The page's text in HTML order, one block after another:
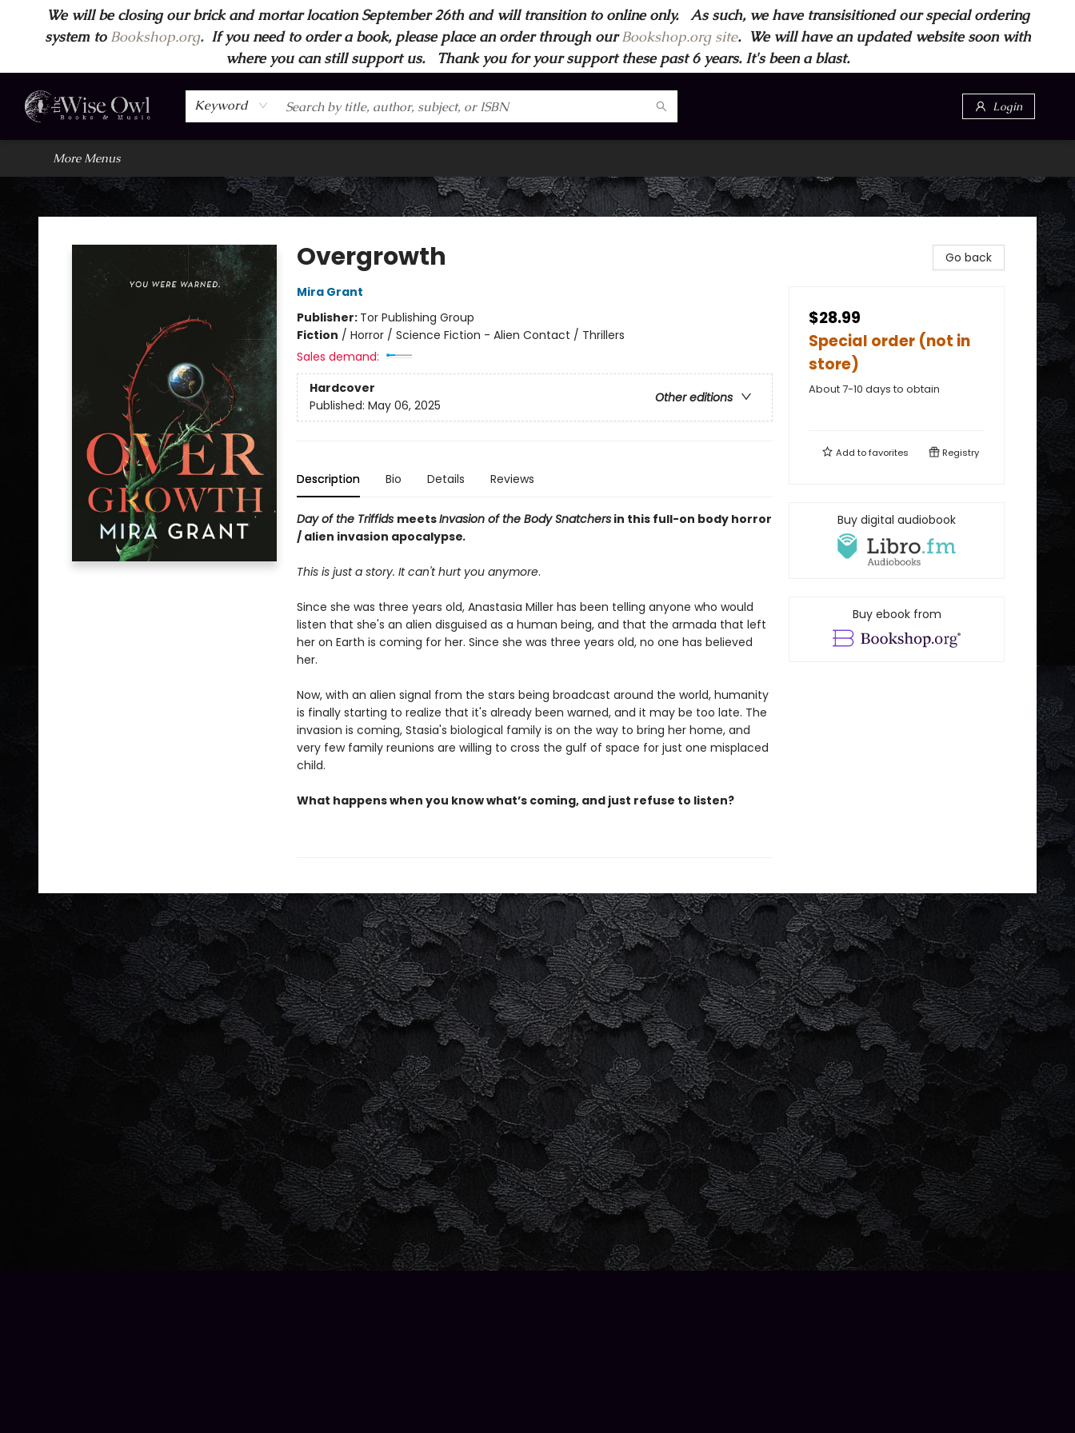
We will be closing our brick and mortar location September 26th and will transition to online only. As such, we have transisitioned our special ordering
system to Bookshop.org.If you need to order a book, please place an order through ourBookshop.org site. We will have an updated website soon with
where you can still support us. Thank you for your support these past 6 years. It's been a blast.
Keyword Login
Home
Browse
Wise Owl Apparel
Gift Cards
Contact & Hours
FAQ's
More
More Menus
Wise Owl Books and Music
Overgrowth
Mira Grant
Publisher: Tor Publishing Group
Fiction / Horror / Science Fiction - Alien Contact / Thrillers
Sales demand:
Hardcover
Other editions
Published: May 06, 2025
Description Bio Details Reviews
Day of the Triffids meetsInvasion of the Body Snatchersin this full-on body horror
/ alien invasion apocalypse.
This is just a story. It can't hurt you anymore.
Since she was three years old, Anastasia Miller has been telling anyone who would
listen that she's an alien disguised as a human being, and that the armada that left
her on Earth is coming for her. Since she was three years old, no one has believed
her.
Now, with an alien signal from the stars being broadcast around the world, humanity
is finally starting to realize that it's already been warned, and it may be too late. The
invasion is coming, Stasia's biological family is on the way to bring her home, and
very few family reunions are willing to cross the gulf of space for just one misplaced
child.
What happens when you know what’s coming, and just refuse to listen?
Go back
$28.99
Special order (not in
store)
About 7-10 days to obtain
Add tofavorites Registry
Buy digital audiobook
Buy ebook from